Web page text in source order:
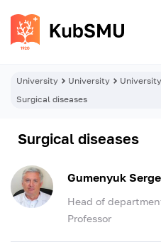
University University
Surgical diseases
Surgical diseases
Gumenyuk
Head of
Professor